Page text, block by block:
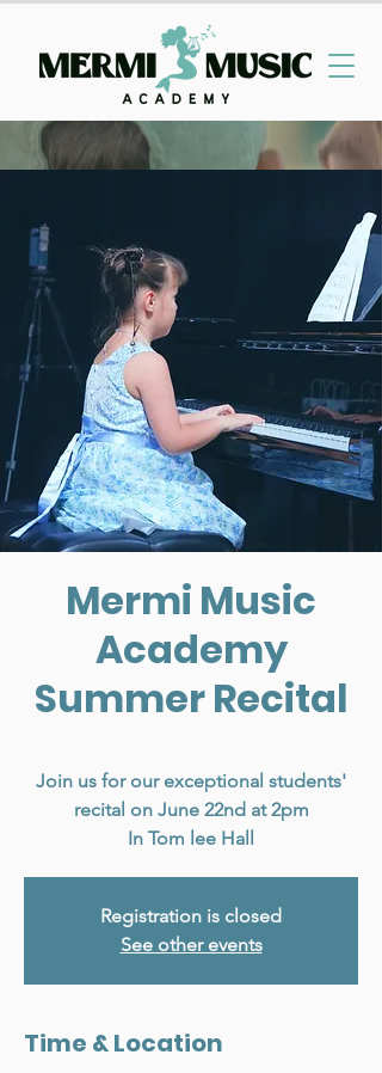
Mermi Music
Academy
Summer Recital
Join us for our exceptional students'
recital on June 22nd at 2pm
In Tom lee Hall
Registration is closed
See other events
Time & Location